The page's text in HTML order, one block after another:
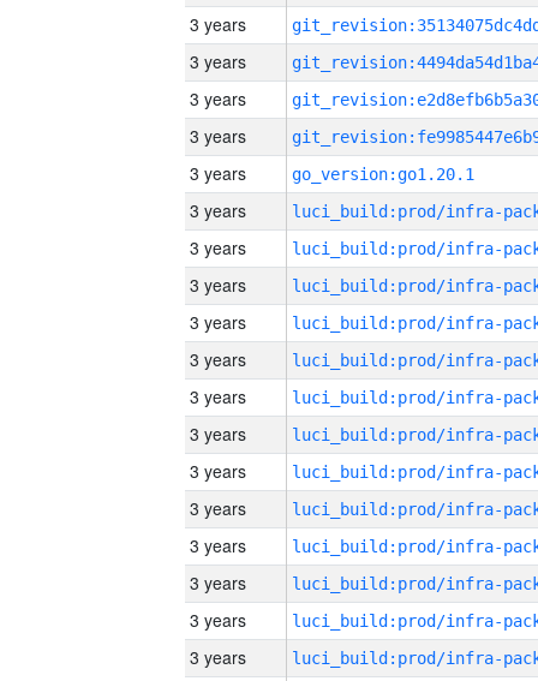
3 years
3 years
3 years
3 years
3 years
go_version:go1.20.1
3 years
3 years
3 years
3 years
3 years
3 years
3 years
3 years
3 years
3 years
3 years
3 years
3 years